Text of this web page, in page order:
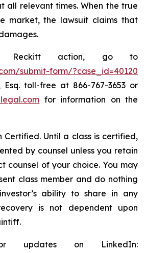
all relevant times. When the true
market, the lawsuit claims that
action, go to
submit-form/?case_id=40120
toll-free at 866-767-3653 or
for information on the
Certified. Until a class is certified,
by counsel unless you retain
counsel of your choice. You may
class member and do nothing
ability to share in any
is not dependent upon
updates on LinkedIn: